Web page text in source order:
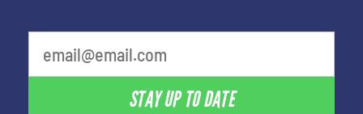
STAY UP TO DATE